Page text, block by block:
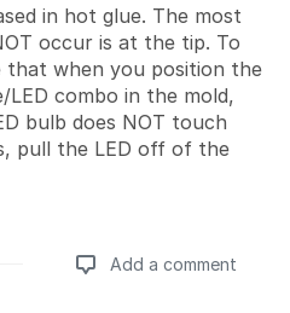
in hot glue. The most
occur is at the tip. To
that when you position the
combo in the mold,
bulb does NOT touch
pull the LED off of the
Add a comment